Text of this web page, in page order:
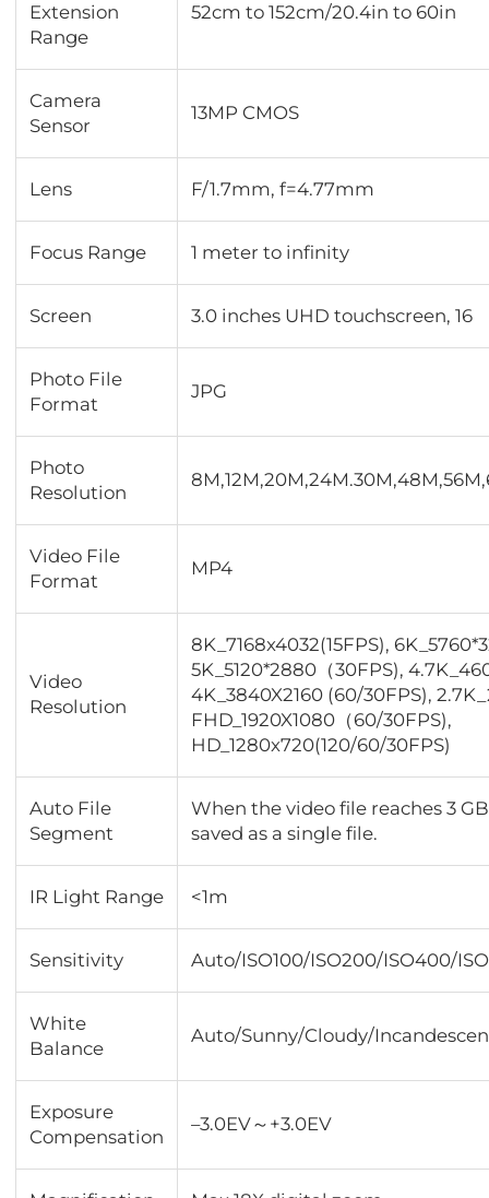
Extension
Range
52cm to 152cm/20.4in to 60in
Camera
Sensor
13MP CMOS
Lens F/1.7mm, f=4.77mm
Focus Range 1 meter to infinity
Screen 3.0 inches UHD touchscreen, 16
Photo File
Format
JPG
Photo
Resolution
Video File
Format
MP4
Video
Resolution
8K_7168x4032(15FPS),
5K_5120*2880（30FPS),
4K_3840X2160 (60/30FPS),
FHD_1920X1080（60/30FPS),
HD_1280x720(120/60/30FPS)
Auto File
Segment
When the video file reaches 3
saved as a single file.
IR Light Range <1m
Sensitivity Auto/ISO100/ISO200/ISO400/
White
Balance
Auto/Sunny/Cloudy/
Exposure
Compensation
–3.0EV～+3.0EV